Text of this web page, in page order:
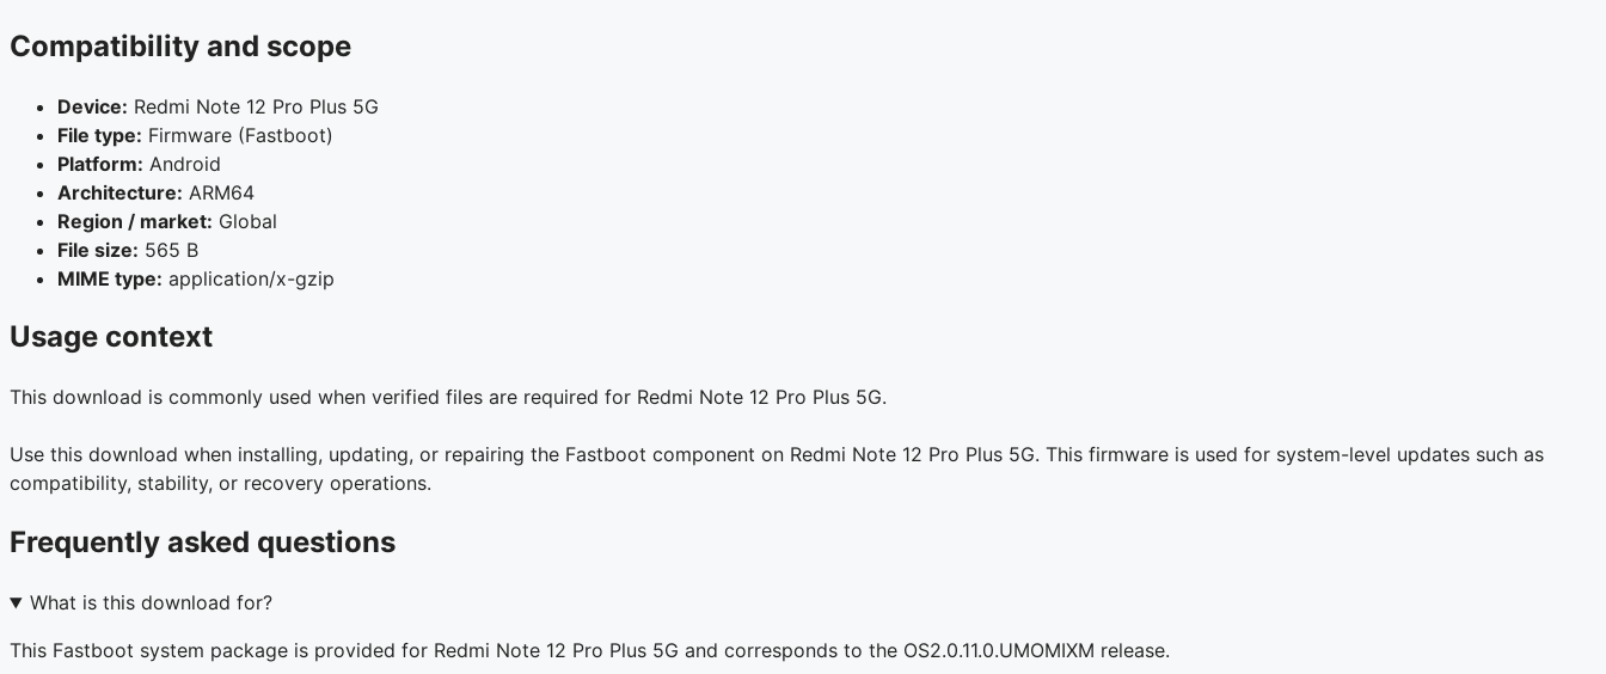
Compatibility and scope
Device: Redmi Note 12 Pro Plus 5G
File type: Firmware (Fastboot)
Platform: Android
Architecture: ARM64
Region / market: Global
File size: 565 B
MIME type: application/x-gzip
Usage context
This download is commonly used when verified files are required for Redmi Note 12 Pro Plus 5G.
Use this download when installing, updating, or repairing the Fastboot component on Redmi Note 12 Pro Plus 5G. This firmware is used for system-level updates such as
compatibility, stability, or recovery operations.
Frequently asked questions
What is this download for?
This Fastboot system package is provided for Redmi Note 12 Pro Plus 5G and corresponds to the OS2.0.11.0.UMOMIXM release.